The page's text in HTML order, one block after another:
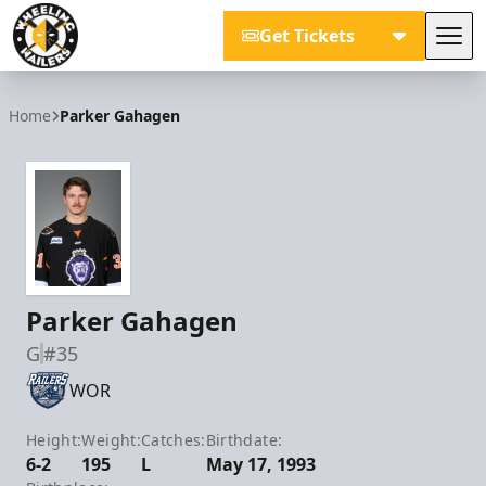
Get Tickets
Home Parker Gahagen
Parker Gahagen
G#35
WOR
Height:
6-2
Weight:
195
Catches:
L
Birthdate:
May 17, 1993